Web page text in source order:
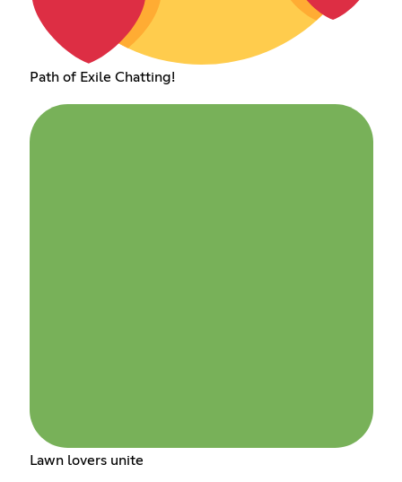
Path of Exile Chatting!
Lawn lovers unite